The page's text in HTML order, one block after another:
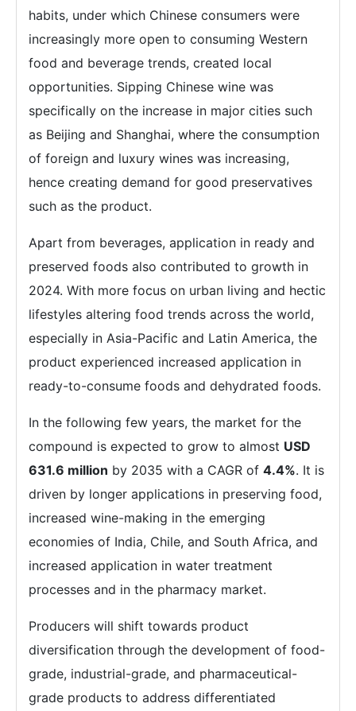
habits, under which Chinese consumers were
increasingly more open to consuming Western
food and beverage trends, created local
opportunities. Sipping Chinese wine was
specifically on the increase in major cities such
as Beijing and Shanghai, where the consumption
of foreign and luxury wines was increasing,
hence creating demand for good preservatives
such as the product.
Apart from beverages, application in ready and
preserved foods also contributed to growth in
2024. With more focus on urban living and hectic
lifestyles altering food trends across the world,
especially in Asia-Pacific and Latin America, the
product experienced increased application in
ready-to-consume foods and dehydrated foods.
In the following few years, the market for the
compound is expected to grow to almost USD
631.6 million by 2035 with a CAGR of 4.4%. It is
driven by longer applications in preserving food,
increased wine-making in the emerging
economies of India, Chile, and South Africa, and
increased application in water treatment
processes and in the pharmacy market.
Producers will shift towards product
diversification through the development of food-
grade, industrial-grade, and pharmaceutical-
grade products to address differentiated